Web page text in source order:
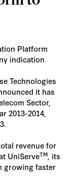
Platform
indication
Technologies
it has
Sector,
2013-2014,
revenue for
UniServeTM, its
growing faster